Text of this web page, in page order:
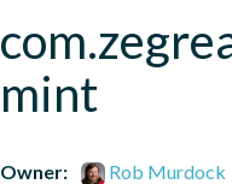
mint
Owner:
Rob Murdock